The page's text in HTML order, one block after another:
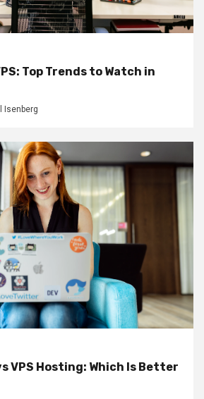
Top Trends to Watch in
Isenberg
VPS Hosting: Which Is Better